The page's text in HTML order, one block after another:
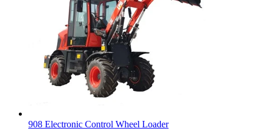
908 Electronic Control Wheel Loader